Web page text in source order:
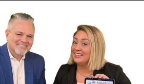
receive personalized guidance
your unique needs and goals. We
into strategies for efficient task
employee motivation, and